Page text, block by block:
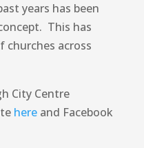
years has been
This has
across
City Centre
hereand Facebook